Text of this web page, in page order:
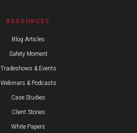
RESOURCES
Blog Articles
Safety Moment
Tradeshows & Events
Webinars & Podcasts
Case Studies
Client Stories
White Papers